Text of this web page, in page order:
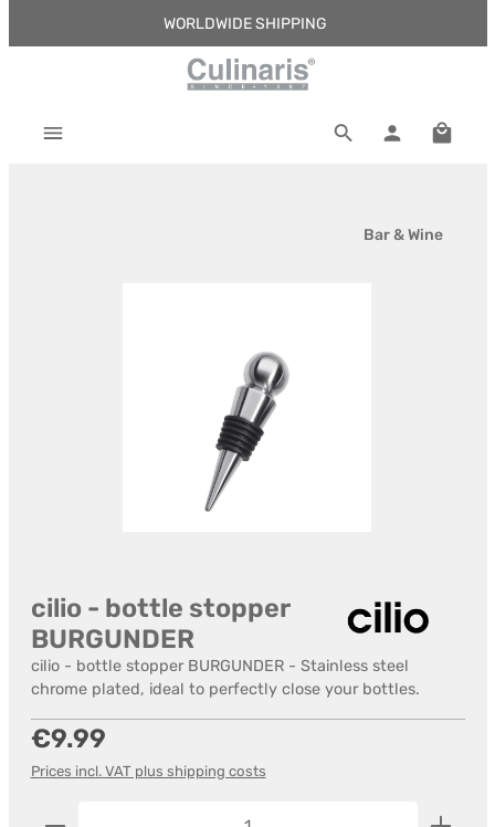
Skip to main contentWORLDWIDE SHIPPING
Bar & Wine
cilio - bottle stopper
BURGUNDER
cilio - bottle stopper BURGUNDER - Stainless steel
chrome plated, ideal to perfectly close your bottles.
Regular price:
€9.99
Prices incl. VAT plus shipping costs
Product Quantity: Enter the desired amount or